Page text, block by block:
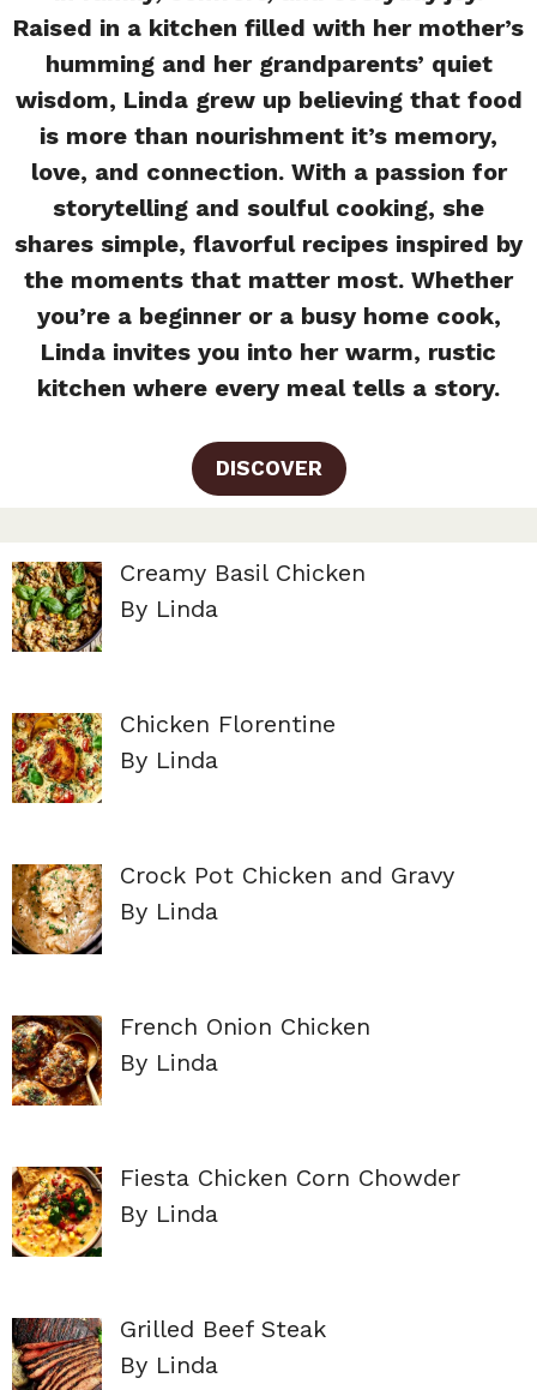
Raised in a kitchen filled with her mother’s
humming and her grandparents’ quiet
wisdom, Linda grew up believing that food
is more than nourishment it’s memory,
love, and connection. With a passion for
storytelling and soulful cooking, she
shares simple, flavorful recipes inspired by
the moments that matter most. Whether
you’re a beginner or a busy home cook,
Linda invites you into her warm, rustic
kitchen where every meal tells a story.
DISCOVER
Creamy Basil Chicken
By Linda
Chicken Florentine
By Linda
Crock Pot Chicken and Gravy
By Linda
French Onion Chicken
By Linda
Fiesta Chicken Corn Chowder
By Linda
Grilled Beef Steak
By Linda